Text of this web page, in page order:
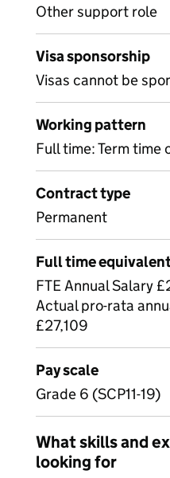
Other support role
Visa sponsorship
Visas cannot be
Working pattern
Full time: Term time
Contract type
Permanent
Full time
FTE Annual Salary
Actual pro-rata
£27,109
Pay scale
Grade 6 (SCP11-19)
What skills and
looking for